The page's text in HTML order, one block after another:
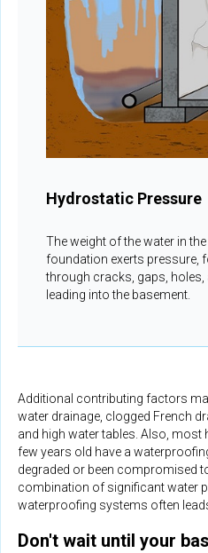
Hydrostatic Pressure
The weight of the water in
foundation exerts pressure,
through cracks, gaps,
leading into the basement.
Additional contributing factors
water drainage, clogged French
and high water tables. Also, most
few years old have a
degraded or been compromised
combination of significant water
waterproofing systems often
Don't wait until your